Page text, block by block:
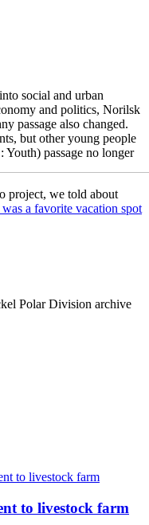
social and urban
and politics, Norilsk
passage also changed.
but other young people
passage no longer
project, we told about
a favorite vacation spot
Polar Division archive
to livestock farm